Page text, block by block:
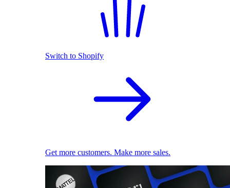
Switch to Shopify
Get more customers. Make more sales.